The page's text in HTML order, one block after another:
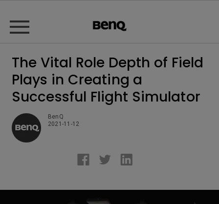
The Vital Role Depth of Field
Plays in Creating a
Successful Flight Simulator
BenQ
2021-11-12